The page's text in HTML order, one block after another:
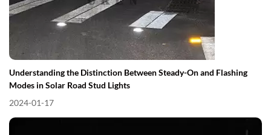
Understanding the Distinction Between Steady-On and Flashing
Modes in Solar Road Stud Lights
2024-01-17